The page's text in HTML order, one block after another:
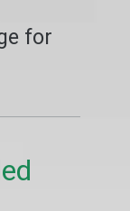
for